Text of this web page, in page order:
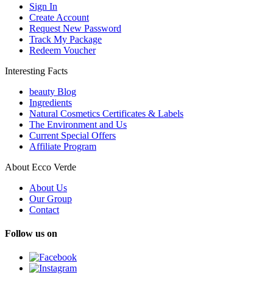
Sign In
Create Account
Request New Password
Track My Package
Redeem Voucher
Interesting Facts
beauty Blog
Ingredients
Natural Cosmetics Certificates & Labels
The Environment and Us
Current Special Offers
Affiliate Program
About Ecco Verde
About Us
Our Group
Contact
Follow us on